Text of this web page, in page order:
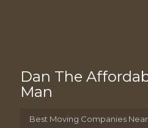
Dan The
Man
Best Moving Companies